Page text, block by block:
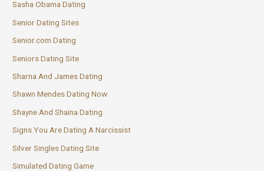
Sasha Obama Dating
Senior Dating Sites
Senior.com Dating
Seniors Dating Site
Sharna And James Dating
Shawn Mendes Dating Now
Shayne And Shaina Dating
Signs You Are Dating A Narcissist
Silver Singles Dating Site
Simulated Dating Game